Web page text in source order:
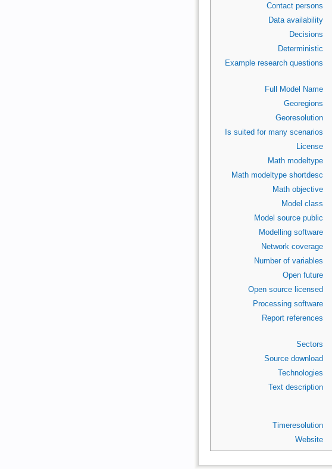
Contact persons
Data availability
Decisions
Deterministic
Example research questions
Full Model Name
Georegions
Georesolution
Is suited for many scenarios
License
Math modeltype
Math modeltype shortdesc
Math objective
Model class
Model source public
Modelling software
Network coverage
Number of variables
Open future
Open source licensed
Processing software
Report references
Sectors
Source download
Technologies
Text description
Timeresolution
Website